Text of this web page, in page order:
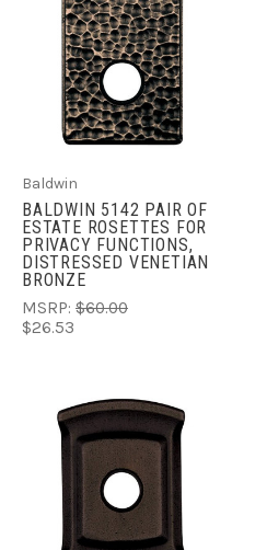
Baldwin
BALDWIN 5142 PAIR OF
ESTATE ROSETTES FOR
PRIVACY FUNCTIONS,
DISTRESSED VENETIAN
BRONZE
MSRP: $60.00
$26.53